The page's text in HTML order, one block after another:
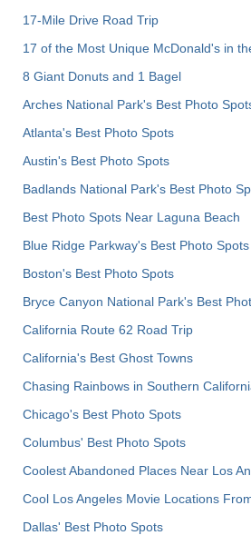
17-Mile Drive Road Trip
17 of the Most Unique McDonald's in
8 Giant Donuts and 1 Bagel
Arches National Park's Best Photo
Atlanta's Best Photo Spots
Austin's Best Photo Spots
Badlands National Park's Best Photo
Best Photo Spots Near Laguna Beach
Blue Ridge Parkway's Best Photo Spots
Boston's Best Photo Spots
Bryce Canyon National Park's Best
California Route 62 Road Trip
California's Best Ghost Towns
Chasing Rainbows in Southern
Chicago's Best Photo Spots
Columbus' Best Photo Spots
Coolest Abandoned Places Near Los
Cool Los Angeles Movie Locations
Dallas' Best Photo Spots